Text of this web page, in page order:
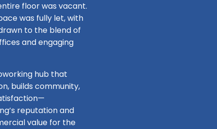
floor was vacant.
was fully let, with
to the blend of
and engaging
hub that
builds community,
reputation and
value for the